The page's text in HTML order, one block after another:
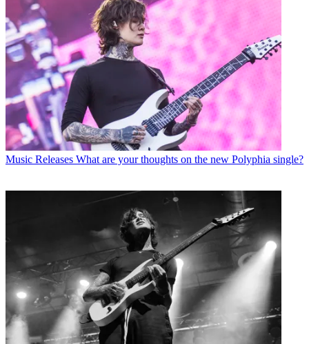
Music Releases What are your thoughts on the new Polyphia single?